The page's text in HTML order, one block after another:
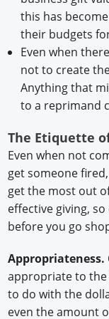
this has
their budgets
Even when
not to create
Anything that
to a reprimand
The Etiquette
Even when not
get someone
get the most out
effective giving,
before you go
Appropriateness.
appropriate to the
to do with the
even the amount